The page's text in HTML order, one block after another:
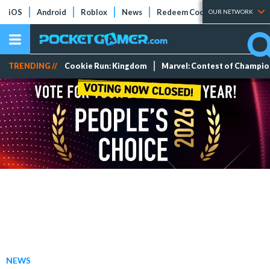
iOS Android Roblox News Redeem Codes Tier Lists
OUR NETWORK
TRENDING // Cookie Run: Kingdom Marvel: Contest of
NEWS